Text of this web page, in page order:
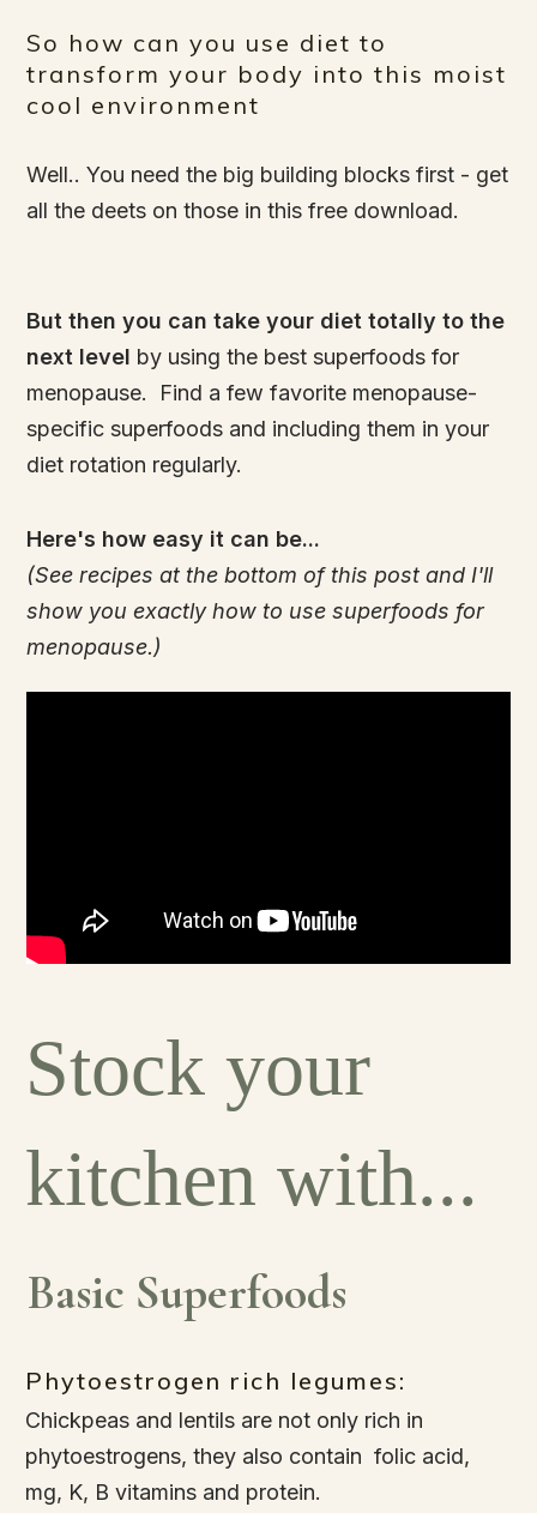
So how can you use diet to
transform your body into this moist
cool environment
Well.. You need the big building blocks first - get
all the deets on those in this free download.
But then you can take your diet totally to the
next level by using the best superfoods for
menopause. Find a few favorite menopause-
specific superfoods and including them in your
diet rotation regularly.
Here's how easy it can be...
(See recipes at the bottom of this post and I'll
show you exactly how to use superfoods for
menopause.)
Stock your
kitchen with...
Basic Superfoods
Phytoestrogen rich legumes:
Chickpeas and lentils are not only rich in
phytoestrogens, they also contain folic acid,
mg, K, B vitamins and protein.